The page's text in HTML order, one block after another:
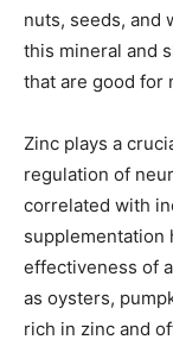
nuts, seeds, and
this mineral and
that are good for
Zinc plays a
regulation of
correlated with
supplementation
effectiveness of
as oysters,
rich in zinc and